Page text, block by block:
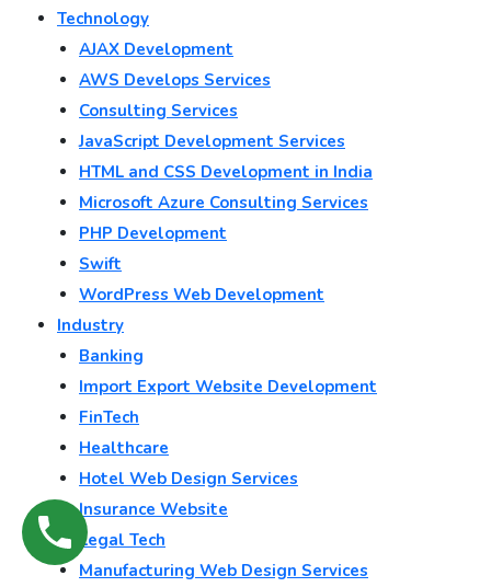
Technology
AJAX Development
AWS Develops Services
Consulting Services
JavaScript Development Services
HTML and CSS Development in India
Microsoft Azure Consulting Services
PHP Development
Swift
WordPress Web Development
Industry
Banking
Import Export Website Development
FinTech
Healthcare
Hotel Web Design Services
Insurance Website
Legal Tech
Manufacturing Web Design Services